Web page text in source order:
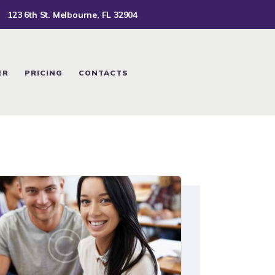
123 6th St. Melbourne, FL 32904
PRICING CONTACTS